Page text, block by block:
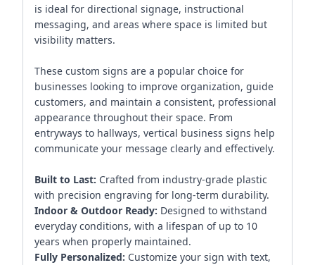
is ideal for directional signage, instructional
messaging, and areas where space is limited but
visibility matters.
These custom signs are a popular choice for
businesses looking to improve organization, guide
customers, and maintain a consistent, professional
appearance throughout their space. From
entryways to hallways, vertical business signs help
communicate your message clearly and effectively.
Built to Last: Crafted from industry-grade plastic
with precision engraving for long-term durability.
Indoor & Outdoor Ready: Designed to withstand
everyday conditions, with a lifespan of up to 10
years when properly maintained.
Fully Personalized: Customize your sign with text,